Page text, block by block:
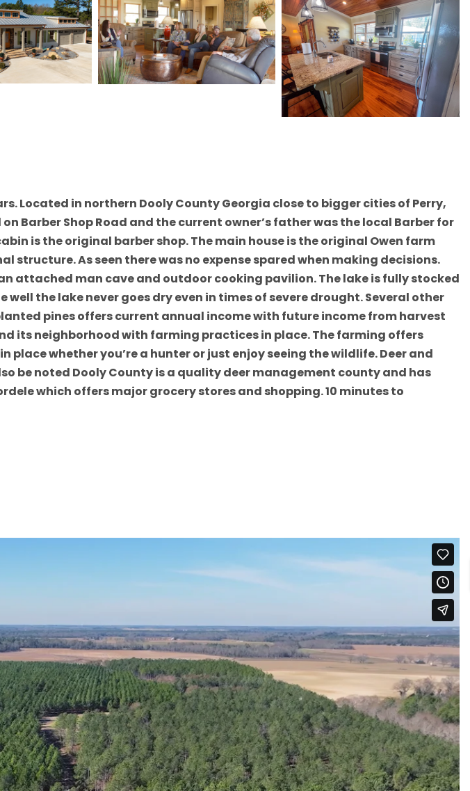
Located in northern Dooly County Georgia close to bigger cities of Perry,
Barber Shop Road and the current owner’s father was the local Barber for
is the original barber shop. The main house is the original Owen farm
As seen there was no expense spared when making decisions.
attached man cave and outdoor cooking pavilion. The lake is fully stocked
the lake never goes dry even in times of severe drought. Several other
pines offers current annual income with future income from harvest
its neighborhood with farming practices in place. The farming offers
whether you’re a hunter or just enjoy seeing the wildlife. Deer and
be noted Dooly County is a quality deer management county and has
which offers major grocery stores and shopping. 10 minutes to